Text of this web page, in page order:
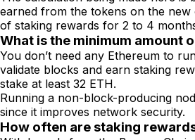
earned from the tokens on the new
of staking rewards for 2 to 4
What is the minimum amount
You don’t need any Ethereum to
validate blocks and earn staking
stake at least 32 ETH.
Running a non-block-producing
since it improves network security.
How often are staking